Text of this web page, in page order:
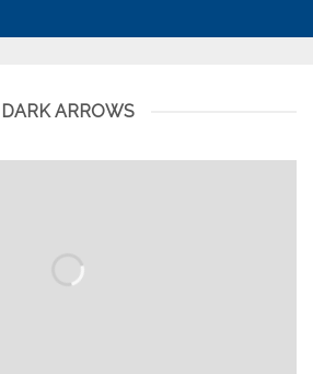
DARK ARROWS